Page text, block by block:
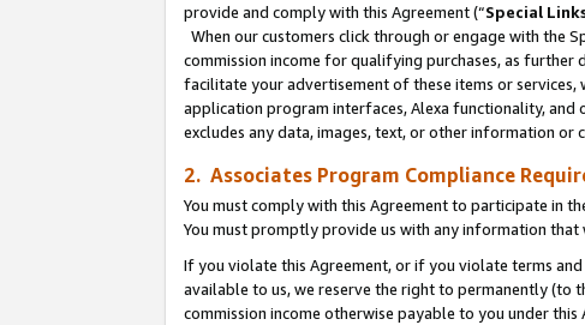
provide and comply with this Agreement (“Special
When our customers click through or engage with the
commission income for qualifying purchases, as further
facilitate your advertisement of these items or
application program interfaces, Alexa functionality, and
excludes any data, images, text, or other information
2. Associates Program Compliance
You must comply with this Agreement to participate in
You must promptly provide us with any information
If you violate this Agreement, or if you violate terms
available to us, we reserve the right to permanently (to
commission income otherwise payable to you under